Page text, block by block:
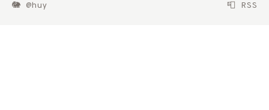
🐘 @huy 📮 RSS